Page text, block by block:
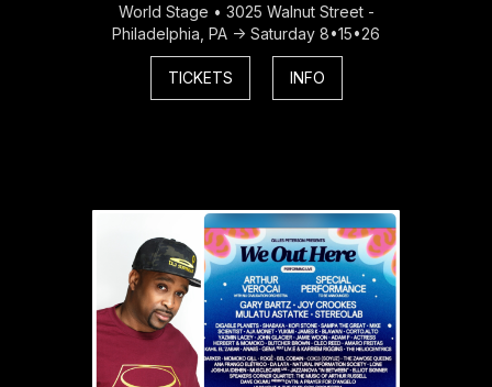
World Stage • 3025 Walnut Street -
Philadelphia, PA -> Saturday 8•15•26
TICKETS INFO